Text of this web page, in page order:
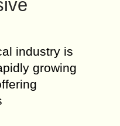
industry is
growing